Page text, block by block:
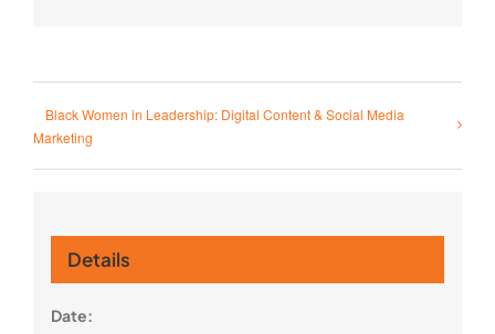
Black Women in Leadership: Digital Content & Social Media
Marketing
Details
Date: